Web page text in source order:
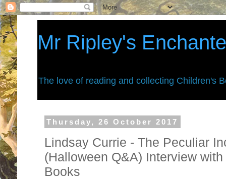
Mr Ripley's
The love of reading and collecting Children's
Thursday, 26 October 2017
Lindsay Currie - The Peculiar
(Halloween Q&A) Interview
Books